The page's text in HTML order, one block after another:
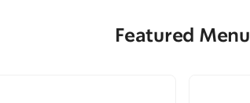
Featured Menu